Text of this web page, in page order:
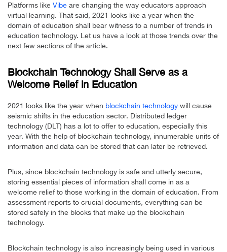
Platforms like Vibe are changing the way educators approach
virtual learning. That said, 2021 looks like a year when the
domain of education shall bear witness to a number of trends in
education technology. Let us have a look at those trends over the
next few sections of the article.
Blockchain Technology Shall Serve as a
Welcome Relief in Education
2021 looks like the year when blockchain technology will cause
seismic shifts in the education sector. Distributed ledger
technology (DLT) has a lot to offer to education, especially this
year. With the help of blockchain technology, innumerable units of
information and data can be stored that can later be retrieved.
Plus, since blockchain technology is safe and utterly secure,
storing essential pieces of information shall come in as a
welcome relief to those working in the domain of education. From
assessment reports to crucial documents, everything can be
stored safely in the blocks that make up the blockchain
technology.
Blockchain technology is also increasingly being used in various